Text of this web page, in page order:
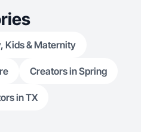
Kids & Maternity
Creators in Spring
in TX